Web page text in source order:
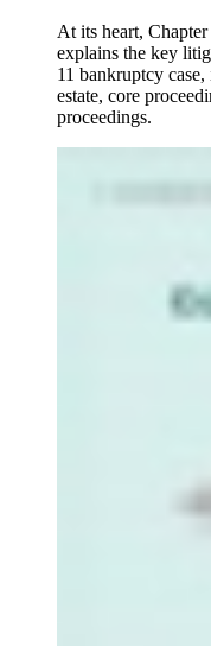
At its heart,
explains the key
11 bankruptcy
estate, core
proceedings.